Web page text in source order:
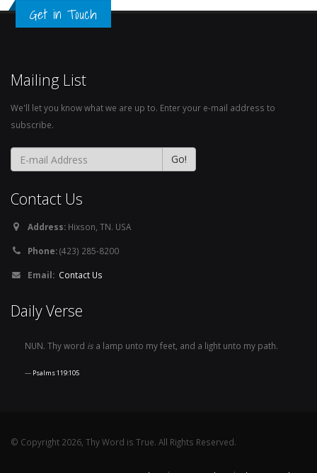
Get in Touch
Mailing List
We'll let you know what we are up to. Enter your e-mail address to
subscribe.
Contact Us
Address: Hixson, TN. USA
Phone:(423) 285-8200
Email: Contact Us
Daily Verse
NUN. Thy word is a lamp unto my feet, and a light unto my path.
Psalms 119:105
© Copyright 2026, Thy Word is True. All Rights Reserved.